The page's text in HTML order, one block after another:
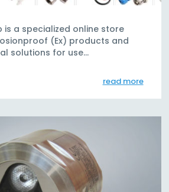
is a specialized online store
(Ex) products and
solutions for use…
read more